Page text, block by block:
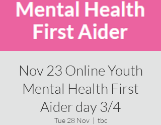
Nov 23 Online Youth
Mental Health First
Aider day 3/4
Tue 28 Nov
  |
tbc